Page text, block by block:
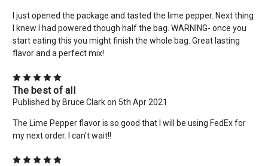
I just opened the package and tasted the lime pepper. Next thing
I knew I had powered though half the bag. WARNING- once you
start eating this you might finish the whole bag. Great lasting
flavor and a perfect mix!
The best of all
Published by Bruce Clark on 5th Apr 2021
The Lime Pepper flavor is so good that I will be using FedEx for
my next order. I can't wait!!